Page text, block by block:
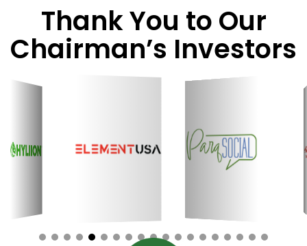
Thank You to Our
Chairman’s Investors